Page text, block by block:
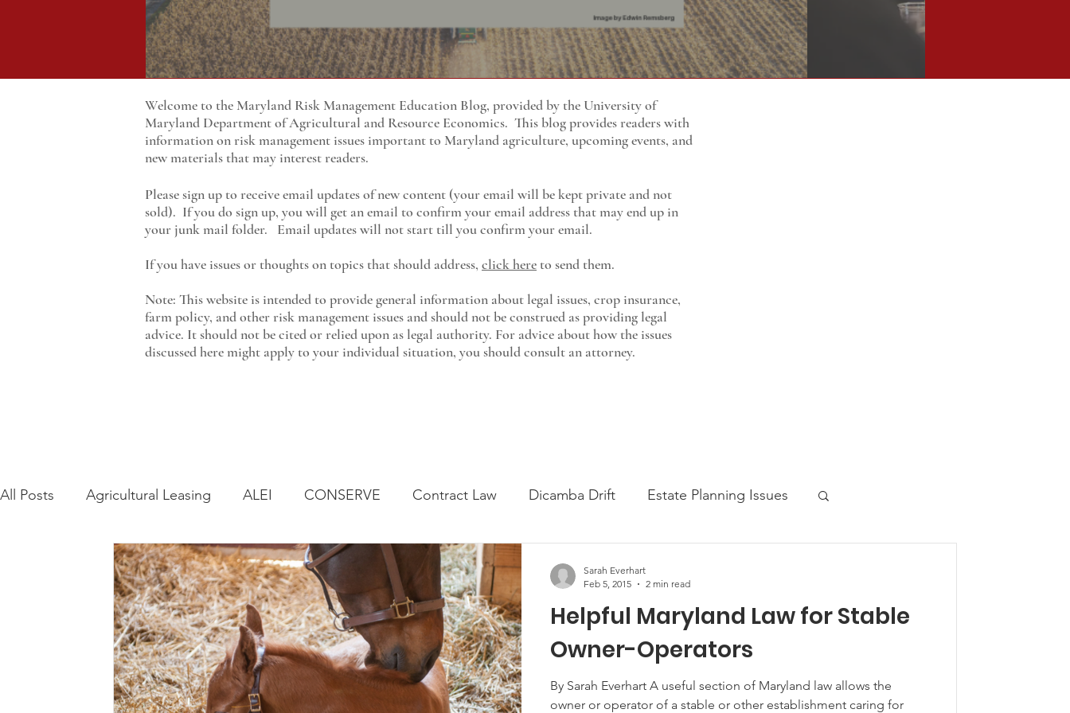
Please sign up to receive email updates of new content (your email will be kept private and not
sold). If you do sign up, you will get an email to confirm your email address that may end up in
your junk mail folder. Email updates will not start till you confirm your email.
If you have issues or thoughts on topics that should address, click hereto send them.
Note: This website is intended to provide general information about legal issues, crop insurance,
farm policy, and other risk management issues and should not be construed as providing legal
advice. It should not be cited or relied upon as legal authority. For advice about how the issues
discussed here might apply to your individual situation, you should consult an attorney.
Welcome to the Maryland Risk Management Education Blog, provided by the University of
Maryland Department of Agricultural and Resource Economics. This blog provides readers with
information on risk management issues important to Maryland agriculture, upcoming events, and
new materials that may interest readers.
All Posts Agricultural Leasing ALEI CONSERVE Contract Law Dicamba Drift Estate Planning Issues
Farmland Leasing Frequently Asked Question Press release
Regulatory Changes Recent Decisions Syngenta Class Action USDA Programs Weekly News Post
Zoning and Planning Year in Review Environmental Law Food safety Right-to-Farm
Helpful Maryland Law for Stable
Owner-Operators
By Sarah Everhart A useful section of Maryland law allows the
owner or operator of a stable or other establishment caring for
Sarah Everhart
Feb 5, 2015
2 min read